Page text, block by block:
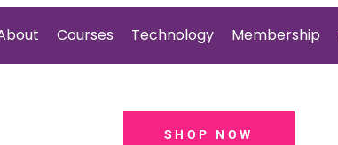
Courses Technology Membership
EXPLORE